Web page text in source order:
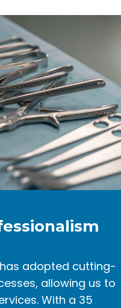
adopted cutting-
allowing us to
With a 35